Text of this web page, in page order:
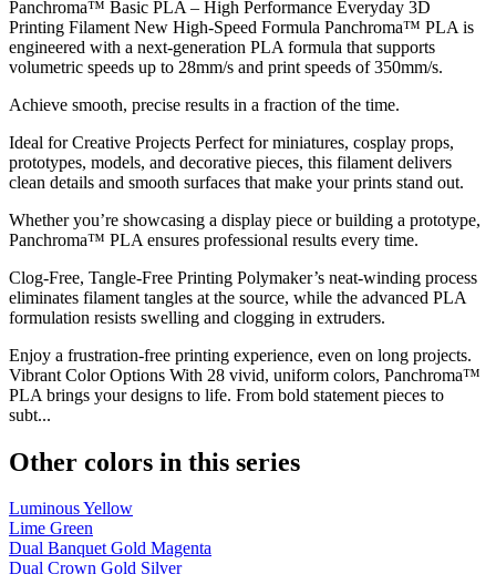
Panchroma™ Basic PLA – High Performance Everyday 3D
Printing Filament New High-Speed Formula Panchroma™ PLA is
engineered with a next-generation PLA formula that supports
volumetric speeds up to 28mm/s and print speeds of 350mm/s.
Achieve smooth, precise results in a fraction of the time.
Ideal for Creative Projects Perfect for miniatures, cosplay props,
prototypes, models, and decorative pieces, this filament delivers
clean details and smooth surfaces that make your prints stand out.
Whether you’re showcasing a display piece or building a prototype,
Panchroma™ PLA ensures professional results every time.
Clog-Free, Tangle-Free Printing Polymaker’s neat-winding process
eliminates filament tangles at the source, while the advanced PLA
formulation resists swelling and clogging in extruders.
Enjoy a frustration-free printing experience, even on long projects.
Vibrant Color Options With 28 vivid, uniform colors, Panchroma™
PLA brings your designs to life. From bold statement pieces to
subt...
Other colors in this series
Luminous Yellow
Lime Green
Dual Banquet Gold Magenta
Dual Crown Gold Silver